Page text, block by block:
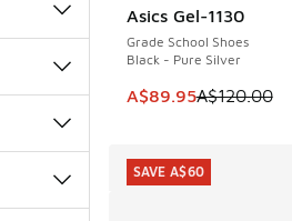
Asics Gel-1130
Grade School Shoes
Black - Pure Silver
This item is on sale.
A$89.95A$120.00
SAVE A$30
SAVE A$60